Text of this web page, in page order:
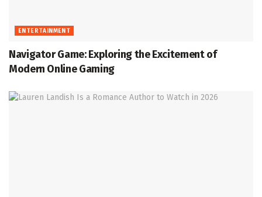
ENTERTAINMENT
Navigator Game: Exploring the Excitement of
Modern Online Gaming